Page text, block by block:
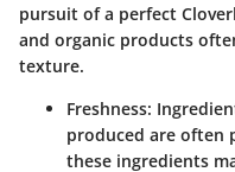
pursuit of a perfect
and organic products
texture.
Freshness:
produced are often
these ingredients